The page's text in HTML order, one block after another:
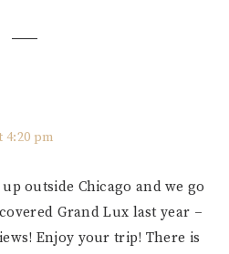
4:20 pm
outside Chicago and we go
Grand Lux last year –
Enjoy your trip! There is